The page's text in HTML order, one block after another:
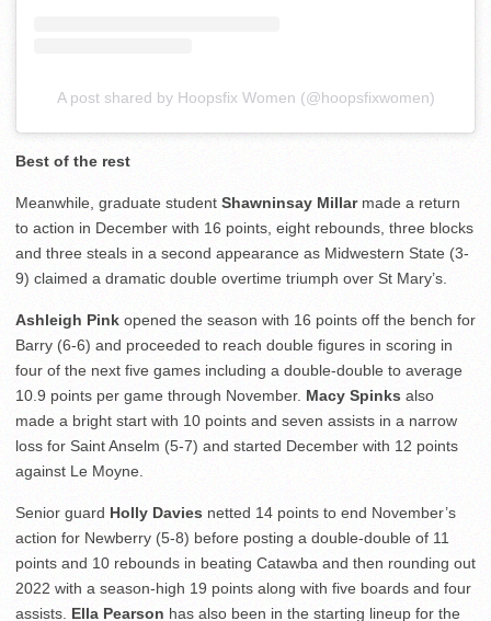
A post shared by Hoopsfix Women (@hoopsfixwomen)
Best of the rest
Meanwhile, graduate student Shawninsay Millarmade a return
to action in December with 16 points, eight rebounds, three blocks
and three steals in a second appearance as Midwestern State (3-
9) claimed a dramatic double overtime triumph over St Mary’s.
Ashleigh Pink opened the season with 16 points off the bench for
Barry (6-6) and proceeded to reach double figures in scoring in
four of the next five games including a double-double to average
10.9 points per game through November. Macy Spinks also
made a bright start with 10 points and seven assists in a narrow
loss for Saint Anselm (5-7) and started December with 12 points
against Le Moyne.
Senior guard Holly Davies netted 14 points to end November’s
action for Newberry (5-8) before posting a double-double of 11
points and 10 rebounds in beating Catawba and then rounding out
2022 with a season-high 19 points along with five boards and four
assists. Ella Pearson has also been in the starting lineup for the